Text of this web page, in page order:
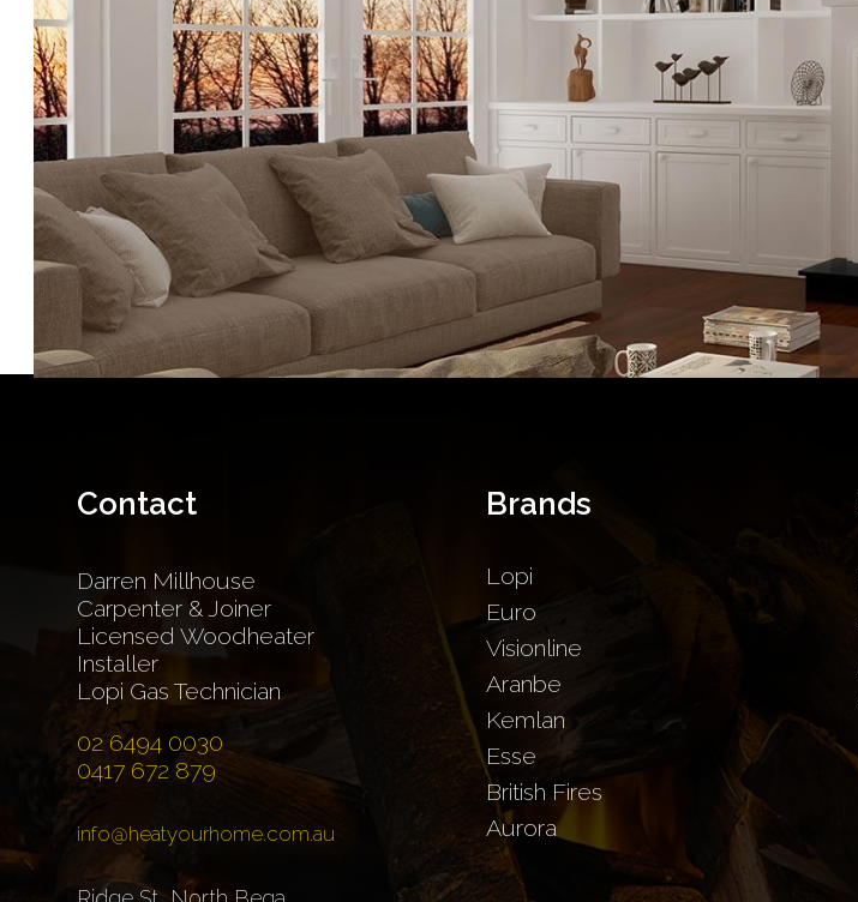
Contact
Darren Millhouse
Carpenter & Joiner
Licensed Woodheater
Installer
Lopi Gas Technician
02 6494 0030
0417 672 879
info@heatyourhome.com.au
Brands
Lopi
Euro
Visionline
Aranbe
Kemlan
Esse
British Fires
Aurora